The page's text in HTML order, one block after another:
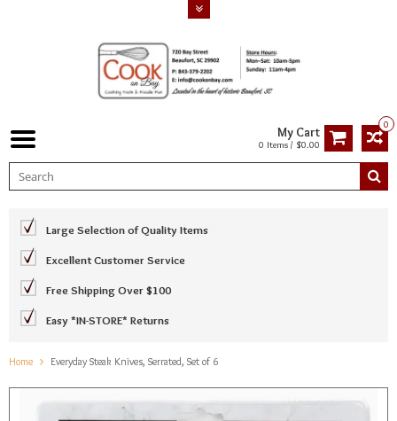
0
My Cart
0 Items / $0.00
Large Selection of Quality Items
Excellent Customer Service
Free Shipping Over $100
Easy *IN-STORE* Returns
Home Everyday Steak Knives, Serrated, Set of 6